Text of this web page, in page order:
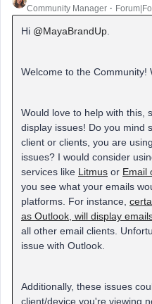
Community Manager
Hi @MayaBrandUp.
Welcome to the Community!
Would love to help with this,
display issues! Do you mind
client or clients, you are
issues? I would consider
services like Litmus or Email
you see what your emails
platforms. For instance,
as Outlook, will display
all other email clients.
issue with Outlook.
Additionally, these issues
client/device you're viewing